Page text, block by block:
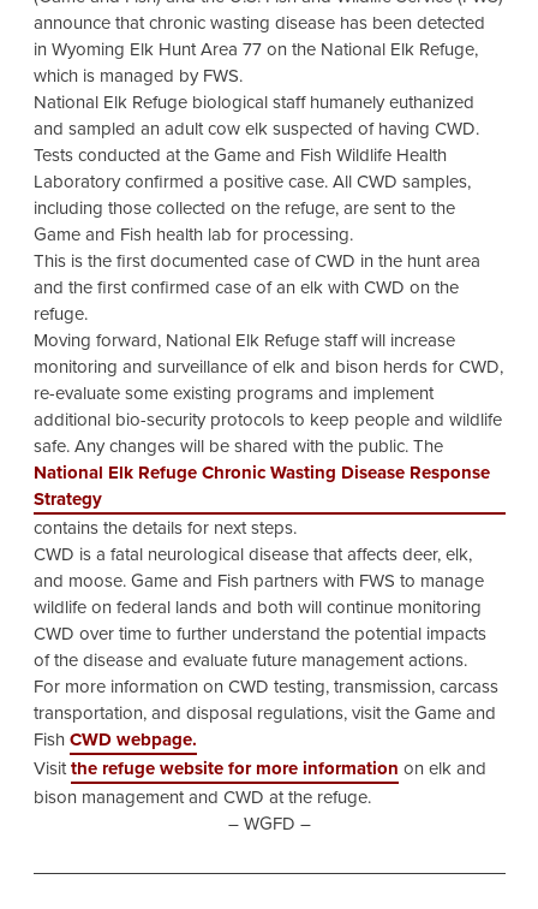
announce that chronic wasting disease has been detected
in Wyoming Elk Hunt Area 77 on the National Elk Refuge,
which is managed by FWS.
National Elk Refuge biological staff humanely euthanized
and sampled an adult cow elk suspected of having CWD.
Tests conducted at the Game and Fish Wildlife Health
Laboratory confirmed a positive case. All CWD samples,
including those collected on the refuge, are sent to the
Game and Fish health lab for processing.
This is the first documented case of CWD in the hunt area
and the first confirmed case of an elk with CWD on the
refuge.
Moving forward, National Elk Refuge staff will increase
monitoring and surveillance of elk and bison herds for CWD,
re-evaluate some existing programs and implement
additional bio-security protocols to keep people and wildlife
safe. Any changes will be shared with the public. The
National Elk Refuge Chronic Wasting Disease Response
Strategy
contains the details for next steps.
CWD is a fatal neurological disease that affects deer, elk,
and moose. Game and Fish partners with FWS to manage
wildlife on federal lands and both will continue monitoring
CWD over time to further understand the potential impacts
of the disease and evaluate future management actions.
For more information on CWD testing, transmission, carcass
transportation, and disposal regulations, visit the Game and
FishCWD webpage.
Visitthe refuge website for more information on elk and
bison management and CWD at the refuge.
– WGFD –